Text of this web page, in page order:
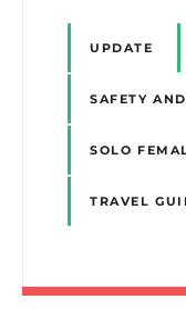
UPDATE
SAFETY
SOLO
TRAVEL